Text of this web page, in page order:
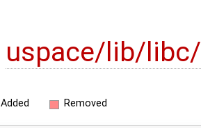
uspace/lib/
Added Removed